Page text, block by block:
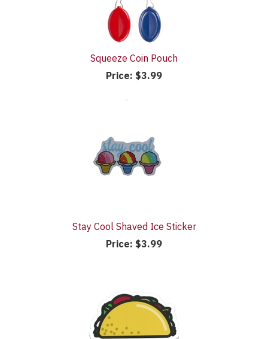
Squeeze Coin Pouch
Price: $3.99
Stay Cool Shaved Ice Sticker
Price: $3.99